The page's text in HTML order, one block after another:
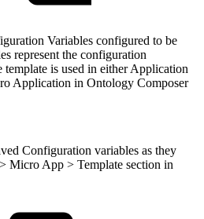
Variables configured to be
represent the configuration
template is used in either Application
Application in Ontology Composer
Configuration variables as they
Micro App > Template section in